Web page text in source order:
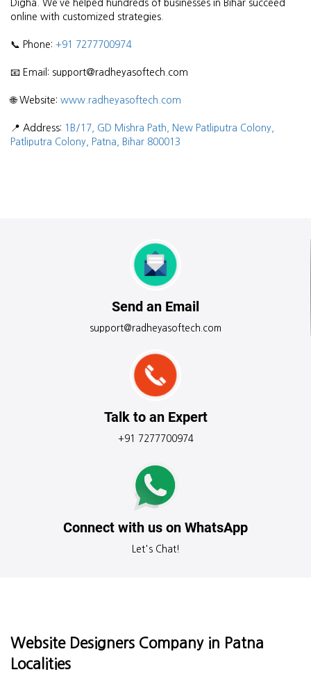
Digha. We’ve helped hundreds of businesses in Bihar succeed
online with customized strategies.
📞 Phone: +91 7277700974
📧 Email: support@radheyasoftech.com
🌐 Website: www.radheyasoftech.com
📍 Address: 1B/17, GD Mishra Path, New Patliputra Colony,
Patliputra Colony, Patna, Bihar 800013
Send an Email
support@radheyasoftech.com
Talk to an Expert
+91 7277700974
Connect with us on WhatsApp
Let's Chat!
Website Designers Company in Patna
Localities